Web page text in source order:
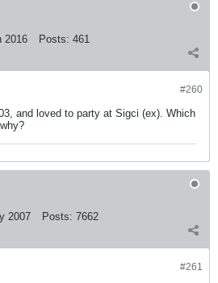
2016 Posts: 461
#260
and loved to party at Sigci (ex). Which
2007 Posts: 7662
#261